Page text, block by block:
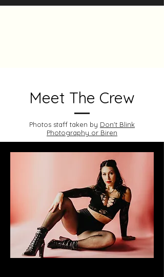
Meet The Crew
Photos staff taken by Don't Blink
Photography or Biren